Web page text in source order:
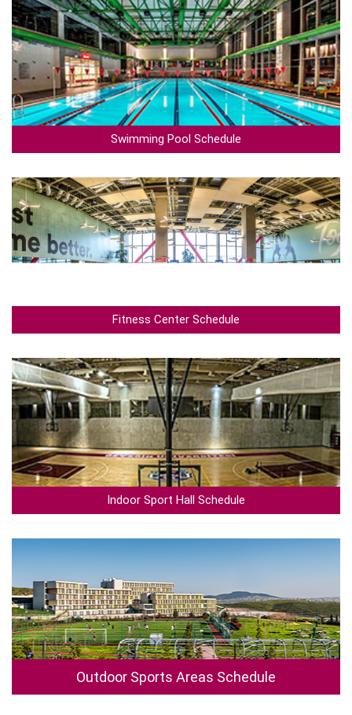
Swimming Pool Schedule
Fitness Center Schedule
Indoor Sport Hall Schedule
Outdoor Sports Areas Schedule